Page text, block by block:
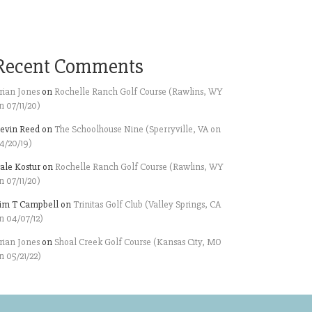
Comments
Jones on Rochelle Ranch Golf Course (Rawlins, WY
07/11/20)
Reed on The Schoolhouse Nine (Sperryville, VA on
20/19)
Kostur on Rochelle Ranch Golf Course (Rawlins, WY
07/11/20)
T Campbell on Trinitas Golf Club (Valley Springs, CA
04/07/12)
Jones on Shoal Creek Golf Course (Kansas City, MO
05/21/22)